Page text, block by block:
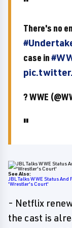
There's no
case in
? WWE
See Also:
JBL Talks WWE Status
'Wrestler's Court'
- Netflix
the cast is